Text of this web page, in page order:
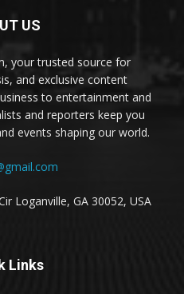
US
your trusted source for
and exclusive content
to entertainment and
and reporters keep you
events shaping our world.
Loganville, GA 30052, USA
Links